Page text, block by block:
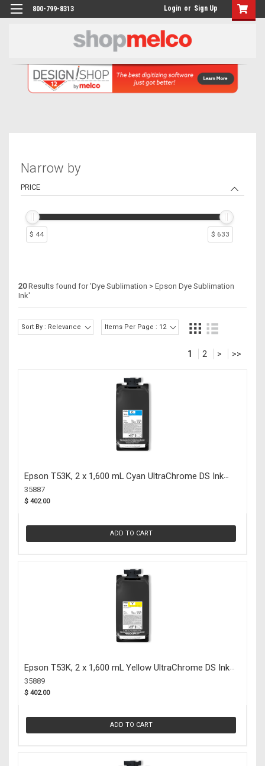
800-799-8313 Login or Sign Up
Narrow by
PRICE
$ 44 $ 633
20Results found for 'Dye Sublimation > Epson Dye Sublimation
Ink'
Sort By : Relevance Items Per Page : 12
1 2 > >>
Epson T53K, 2 x 1,600 mL Cyan UltraChrome DS Ink
Packs F6470 (35887)
35887
$ 402.00
ADD TO CART
Epson T53K, 2 x 1,600 mL Yellow UltraChrome DS Ink
Packs (35889)
35889
$ 402.00
ADD TO CART